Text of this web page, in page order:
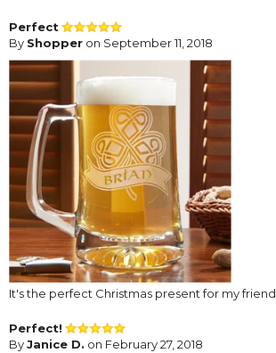
Perfect
By Shopper on September 11, 2018
It's the perfect Christmas present for my friend
Perfect!
ByJanice D. on February 27, 2018